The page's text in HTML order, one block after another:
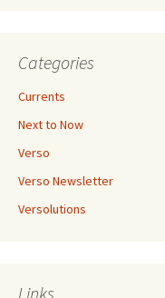
Categories
Currents
Next to Now
Verso
Verso Newsletter
Versolutions
Links